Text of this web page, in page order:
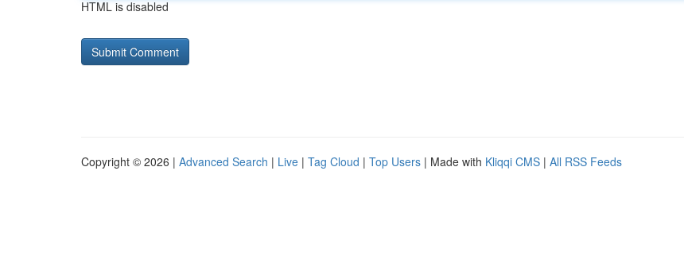
HTML is disabled
Copyright © 2026 | Advanced Search | Live | Tag Cloud | Top Users | Made with Kliqqi CMS | All RSS Feeds